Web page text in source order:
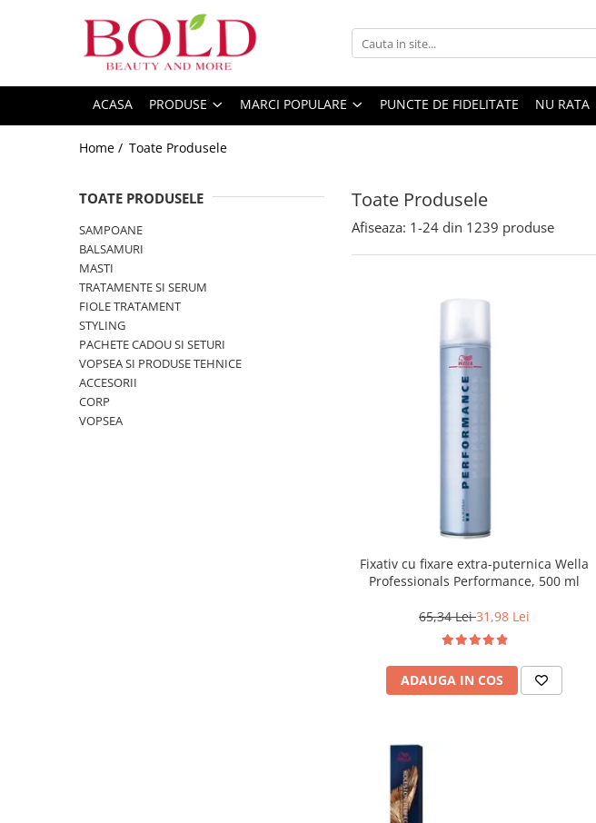
PRODUSE
INGRIJIRE PAR
SAMPOANE
BALSAMURI
FIOLE TRATAMENT
PACHETE CADOU SI SETURI
VOPSEA SI PRODUSE TEHNICE
KITURI PROMO PT SALOANE
MARCI POPULARE
FANOLA
FARMAVITA
KOLESTON
L`OREAL PROFESSIONNEL
MILK SHAKE
WELLA PROFESSIONALS
ACASA PRODUSE MARCI POPULARE PUNCTE DE FIDELITATE NU RATA
Home / Toate Produsele
Toate Produsele
TOATE PRODUSELE
SAMPOANE
BALSAMURI
MASTI
TRATAMENTE SI SERUM
FIOLE TRATAMENT
STYLING
PACHETE CADOU SI SETURI
VOPSEA SI PRODUSE TEHNICE
ACCESORII
CORP
VOPSEA
Afiseaza: 1-24 din 1239 produse
Fixativ cu fixare extra-puternica Wella
Professionals Performance, 500 ml
65,34 Lei31,98 Lei
ADAUGA IN COS